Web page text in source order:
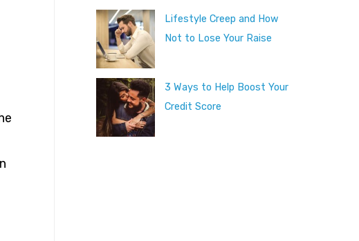
Lifestyle Creep and How
Not to Lose Your Raise
3 Ways to Help Boost Your
Credit Score